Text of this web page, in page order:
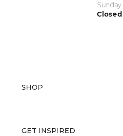
Sunday
Closed
SHOP
GET INSPIRED